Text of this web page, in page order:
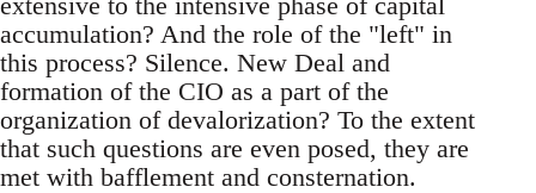
accumulation? And the role of the "left" in
this process? Silence. New Deal and
formation of the CIO as a part of the
organization of devalorization? To the extent
that such questions are even posed, they are
met with bafflement and consternation.